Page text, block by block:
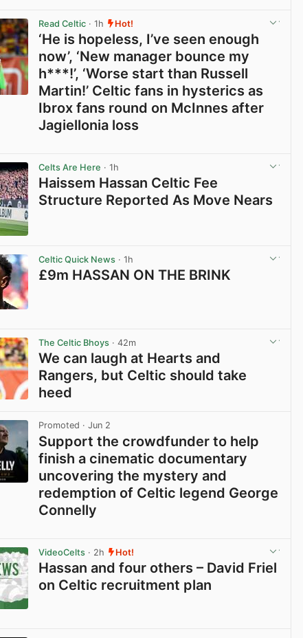
Read Celtic · 1h Hot!
‘He is hopeless, I’ve seen enough
now’, ‘New manager bounce my
h***!’, ‘Worse start than Russell
Martin!’ Celtic fans in hysterics as
Ibrox fans round on McInnes after
Jagiellonia loss
Celts Are Here · 1h
Haissem Hassan Celtic Fee
Structure Reported As Move Nears
Celtic Quick News · 1h
£9m HASSAN ON THE BRINK
The Celtic Bhoys · 42m
We can laugh at Hearts and
Rangers, but Celtic should take
heed
Promoted · Jun 2
Support the crowdfunder to help
finish a cinematic documentary
uncovering the mystery and
redemption of Celtic legend George
Connelly
VideoCelts · 2h Hot!
Hassan and four others – David Friel
on Celtic recruitment plan